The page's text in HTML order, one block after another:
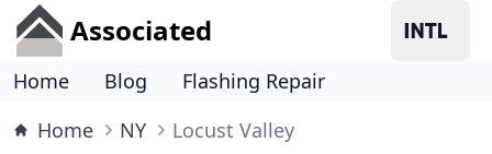
Associated
Home Blog
Flashing Repair
Home
NY Locust Valley